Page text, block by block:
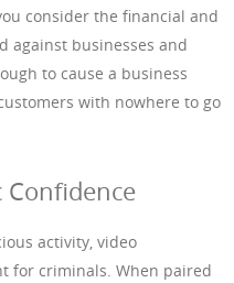
consider the financial and
against businesses and
to cause a business
with nowhere to go
Confidence
activity, video
for criminals. When paired